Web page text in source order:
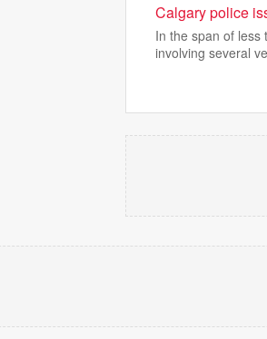
Calgary police
In the span of
involving several